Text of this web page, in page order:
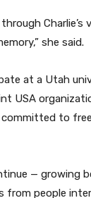
Charlie’s
she said.
at a Utah
USA
to
— growing
people